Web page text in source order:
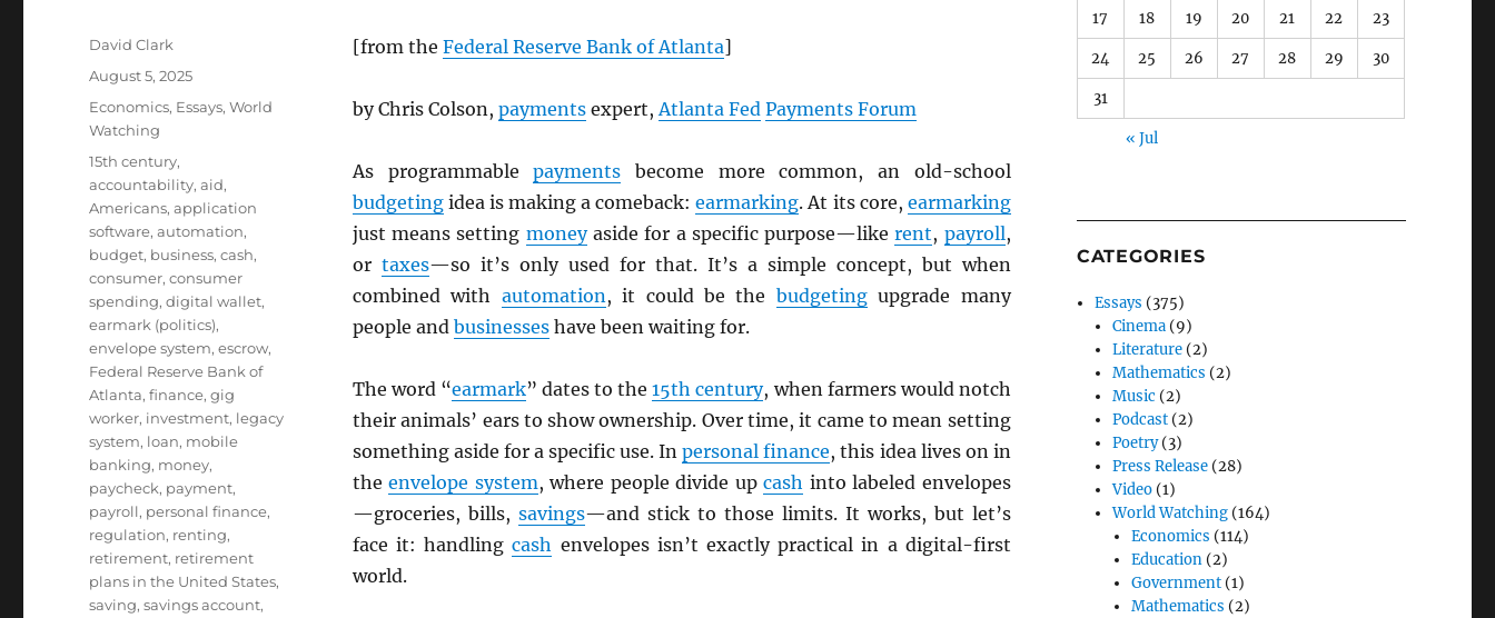
[from the Federal Reserve Bank of Atlanta]
by Chris Colson, paymentsexpert,Atlanta Fed Payments Forum
As programmablepayments become more common, an old-school
budgetingidea is making a comeback:earmarking. At its core, earmarking
just means setting moneyaside for a specific purpose—likerent, payroll,
or taxes—so it’s only used for that. It’s a simple concept, but when
combined with automation, it could be the budgetingupgrade many
people and businesseshave been waiting for.
The word “earmark” dates to the15th century, when farmers would notch
their animals’ ears to show ownership. Over time, it came to mean setting
something aside for a specific use. Inpersonal finance, this idea lives on in
theenvelope system, where people divide upcash into labeled envelopes
—groceries, bills, savings—and stick to those limits. It works, but let’s
face it: handlingcash envelopes isn’t exactly practical in a digital-first
world.
Author
David Clark
Posted
August 5, 2025
Categories
Economics, Essays,World
Watching
Tags
15th century,
accountability,aid,
Americans,application
software,automation,
budget, business,cash,
consumer,consumer
spending,digital wallet,
earmark (politics),
envelope system,escrow,
Federal Reserve Bank of
Atlanta,finance,gig
worker, investment, legacy
system, loan, mobile
banking, money,
paycheck, payment,
payroll, personal finance,
regulation, renting,
retirement, retirement
plans in the United States,
saving,savings account,
17 18 19 20 21 22 23
24 25 26 27 28 29 30
31
« Jul
CATEGORIES
Essays (375)
Cinema (9)
Literature (2)
Mathematics (2)
Music (2)
Podcast (2)
Poetry(3)
Press Release (28)
Video (1)
World Watching (164)
Economics (114)
Education(2)
Government(1)
Mathematics (2)